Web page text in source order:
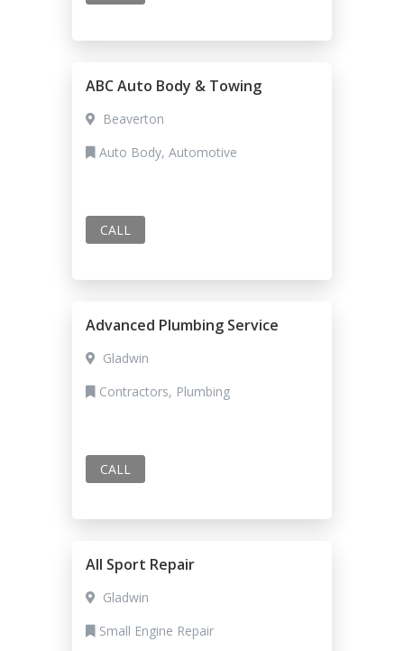
ABC Auto Body & Towing
Beaverton
Auto Body, Automotive
CALL
Advanced Plumbing Service
Gladwin
Contractors, Plumbing
CALL
All Sport Repair
Gladwin
Small Engine Repair